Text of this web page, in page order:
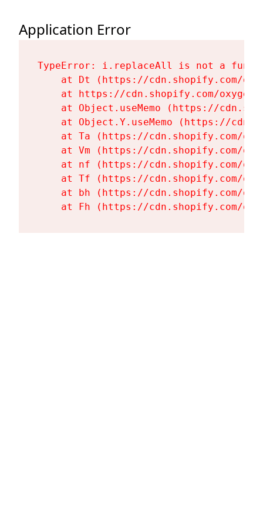
Application Error
TypeError: i.replaceAll is not a
at Dt (https://cdn.shopify.com/
at https://cdn.shopify.com/
at Object.useMemo (https://
at Object.Y.useMemo (https://
at Ta (https://cdn.shopify.com/
at Vm (https://cdn.shopify.com/
at nf (https://cdn.shopify.com/
at Tf (https://cdn.shopify.com/
at bh (https://cdn.shopify.com/
at Fh (https://cdn.shopify.com/